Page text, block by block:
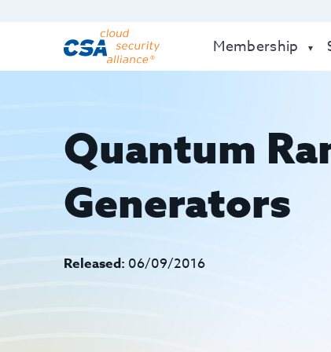
Membership
Quantum
Generators
Released: 06/09/2016